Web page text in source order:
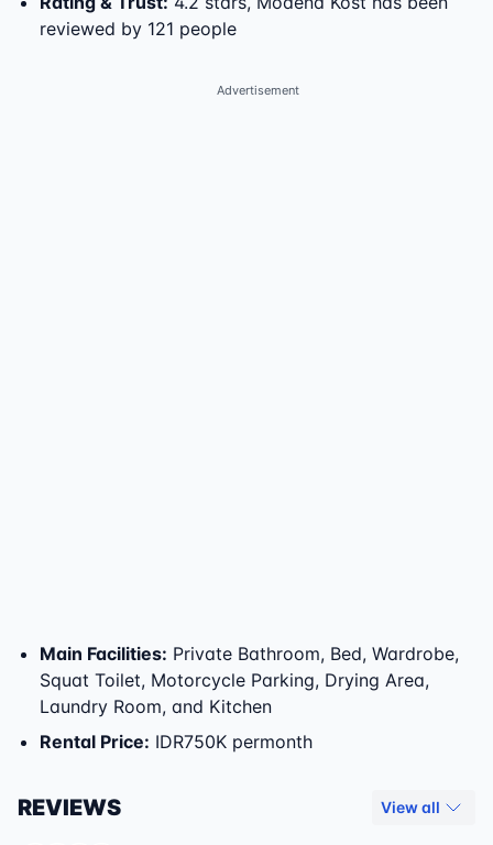
reviewed by 121 people
Advertisement
Main Facilities: Private Bathroom, Bed, Wardrobe,
Squat Toilet, Motorcycle Parking, Drying Area,
Laundry Room, and Kitchen
Rental Price: IDR750K permonth
REVIEWS View all